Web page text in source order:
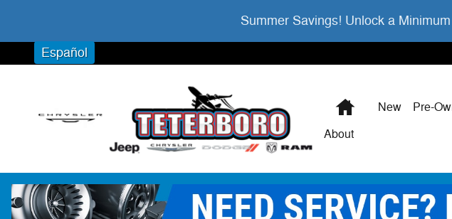
Summer Savings! Unlock a
Español
HomeNew Pre-
About